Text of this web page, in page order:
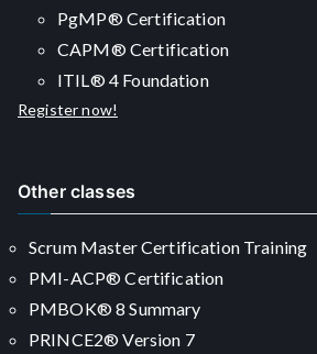
PgMP® Certification
CAPM® Certification
ITIL® 4 Foundation
Register now!
Other classes
Scrum Master Certification Training
PMI-ACP® Certification
PMBOK® 8 Summary
PRINCE2® Version 7